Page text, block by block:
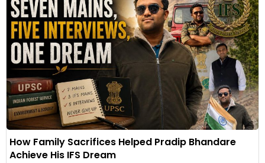
How Family Sacrifices Helped Pradip Bhandare
Achieve His IFS Dream